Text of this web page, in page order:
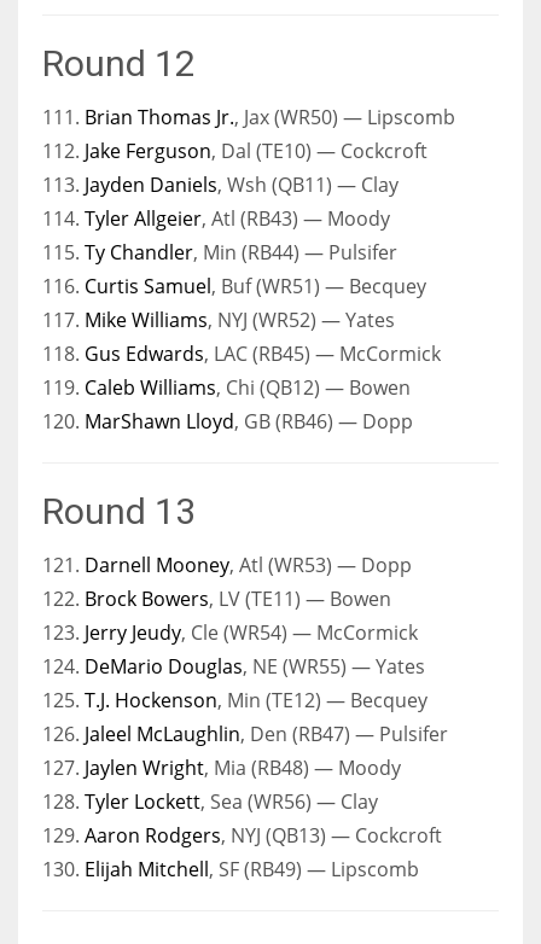
Round 12
111. Brian Thomas Jr., Jax (WR50) — Lipscomb
112. Jake Ferguson, Dal (TE10) — Cockcroft
113. Jayden Daniels, Wsh (QB11) — Clay
114. Tyler Allgeier, Atl (RB43) — Moody
115. Ty Chandler, Min (RB44) — Pulsifer
116. Curtis Samuel, Buf (WR51) — Becquey
117. Mike Williams, NYJ (WR52) — Yates
118. Gus Edwards, LAC (RB45) — McCormick
119. Caleb Williams, Chi (QB12) — Bowen
120. MarShawn Lloyd, GB (RB46) — Dopp
Round 13
121. Darnell Mooney, Atl (WR53) — Dopp
122. Brock Bowers, LV (TE11) — Bowen
123. Jerry Jeudy, Cle (WR54) — McCormick
124. DeMario Douglas, NE (WR55) — Yates
125. T.J. Hockenson, Min (TE12) — Becquey
126. Jaleel McLaughlin, Den (RB47) — Pulsifer
127. Jaylen Wright, Mia (RB48) — Moody
128. Tyler Lockett, Sea (WR56) — Clay
129. Aaron Rodgers, NYJ (QB13) — Cockcroft
130. Elijah Mitchell, SF (RB49) — Lipscomb